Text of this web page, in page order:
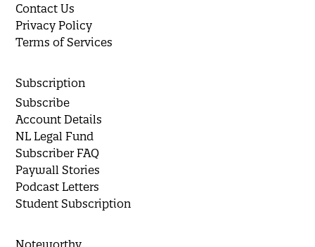
Contact Us
Privacy Policy
Terms of Services
Subscription
Subscribe
Account Details
NL Legal Fund
Subscriber FAQ
Paywall Stories
Podcast Letters
Student Subscription
Noteworthy